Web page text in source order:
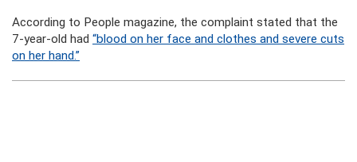
According to People magazine, the complaint stated that the
7-year-old had “blood on her face and clothes and severe cuts
on her hand.”